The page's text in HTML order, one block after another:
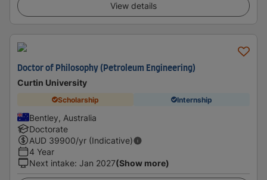
View details
Doctor of Philosophy (Petroleum Engineering)
Curtin University
Scholarship Internship
Bentley, Australia
Doctorate
AUD 39900/yr (Indicative)
4 Year
Next intake: Jan 2027(Show more)